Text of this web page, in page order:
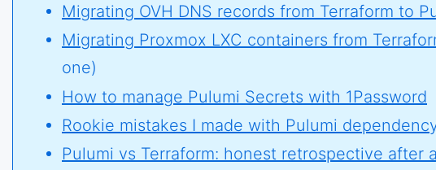
Migrating OVH DNS records from Terraform to
Migrating Proxmox LXC containers from
one)
How to manage Pulumi Secrets with 1Password
Rookie mistakes I made with Pulumi
Pulumi vs Terraform: honest retrospective after